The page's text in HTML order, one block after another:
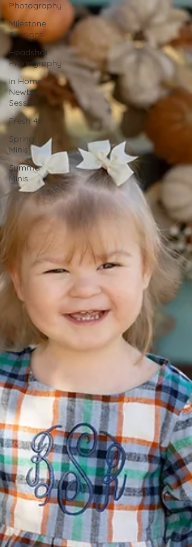
Photography
Milestone
Sessions
Headshot
Photography
In Home
Newborn
Session
Fresh 48
Spring
Minis
Summer
Minis